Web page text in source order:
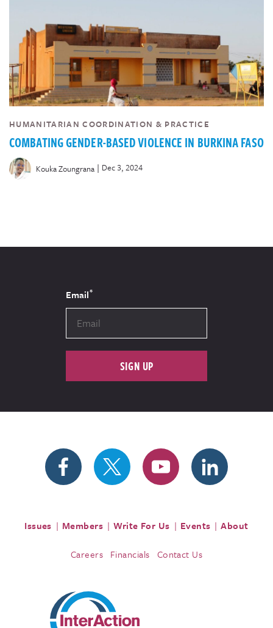
HUMANITARIAN COORDINATION & PRACTICE
COMBATING GENDER-BASED VIOLENCE IN BURKINA FASO
Kouka Zoungrana | Dec 3, 2024
Email*
SIGN UP
Issues Members Write For Us Events About
Careers Financials Contact Us